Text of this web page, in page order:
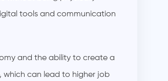
tools and communication
and the ability to create a
which can lead to higher job